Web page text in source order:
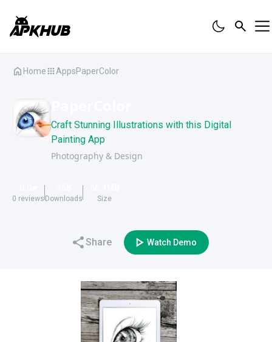
Home AppsPaperColor
Craft Stunning Illustrations with this Digital
Painting App
Photography & Design
0 reviews Downloads Size
Share Watch Demo